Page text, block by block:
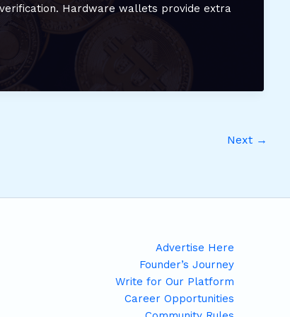
Hardware wallets provide extra
Next →
Advertise Here
Founder’s Journey
Write for Our Platform
Career Opportunities